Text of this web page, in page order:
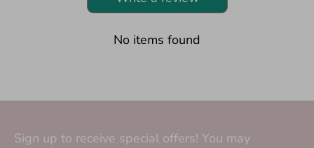
No items found
Sign up to receive special offers! You may